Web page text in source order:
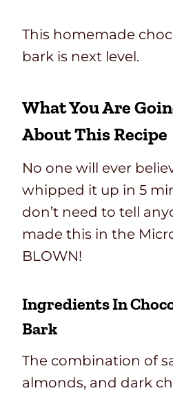
This homemade
bark is next level.
What You Are
About This Recipe
No one will ever
whipped it up in 5
don’t need to tell
made this in the
BLOWN!
Ingredients In
Bark
The combination of
almonds, and dark